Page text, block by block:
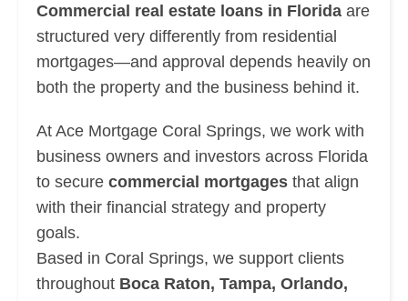
Commercial real estate loans in Florida are
structured very differently from residential
mortgages—and approval depends heavily on
both the property and the business behind it.
At Ace Mortgage Coral Springs, we work with
business owners and investors across Florida
to securecommercial mortgages that align
with their financial strategy and property
goals.
Based in Coral Springs, we support clients
throughout Boca Raton, Tampa, Orlando,